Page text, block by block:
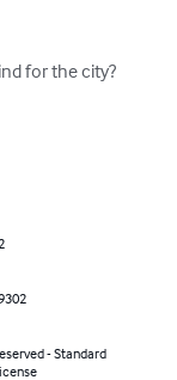
for the city?
- Standard